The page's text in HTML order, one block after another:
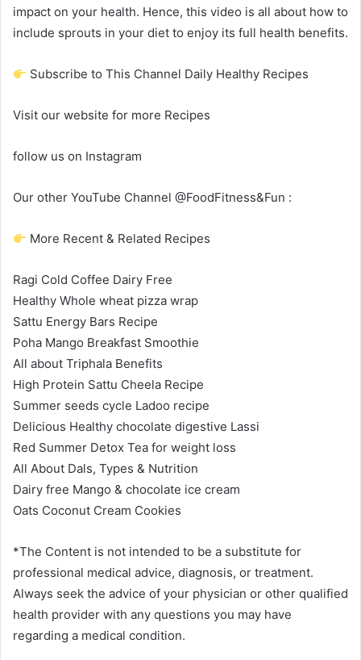
impact on your health. Hence, this video is all about how to
include sprouts in your diet to enjoy its full health benefits.
Subscribe to This Channel Daily Healthy Recipes
Visit our website for more Recipes
follow us on Instagram
Our other YouTube Channel @FoodFitness&Fun :
More Recent & Related Recipes
Ragi Cold Coffee Dairy Free
Healthy Whole wheat pizza wrap
Sattu Energy Bars Recipe
Poha Mango Breakfast Smoothie
All about Triphala Benefits
High Protein Sattu Cheela Recipe
Summer seeds cycle Ladoo recipe
Delicious Healthy chocolate digestive Lassi
Red Summer Detox Tea for weight loss
All About Dals, Types & Nutrition
Dairy free Mango & chocolate ice cream
Oats Coconut Cream Cookies
*The Content is not intended to be a substitute for
professional medical advice, diagnosis, or treatment.
Always seek the advice of your physician or other qualified
health provider with any questions you may have
regarding a medical condition.